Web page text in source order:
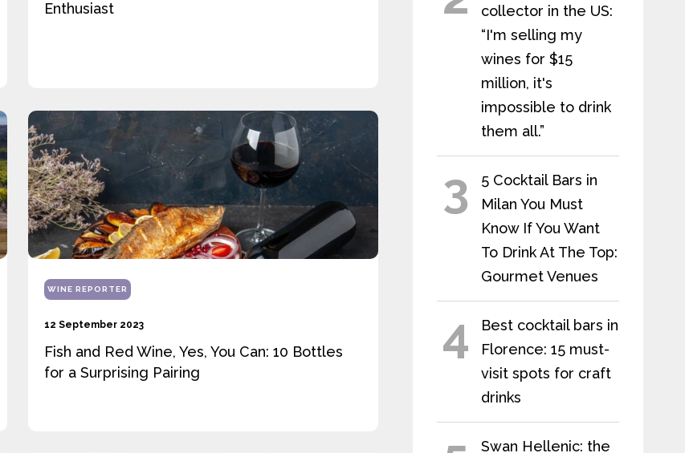
Enthusiast
WINE REPORTER
12 September 2023
Fish and Red Wine, Yes, You Can: 10 Bottles
for a Surprising Pairing
collector in the US:
“I'm selling my
wines for $15
million, it's
impossible to drink
them all.”
3
5 Cocktail Bars in
Milan You Must
Know If You Want
To Drink At The Top:
Gourmet Venues
4
Best cocktail bars in
Florence: 15 must-
visit spots for craft
drinks
Swan Hellenic: the